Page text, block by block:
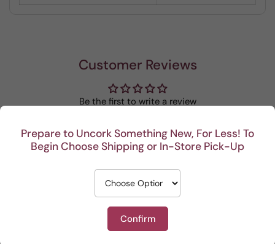
Prepare to Uncork Something New, For Less! To
Begin Choose Shipping or In-Store Pick-Up
Confirm
Customer Reviews
Be the first to write a review
Write a review